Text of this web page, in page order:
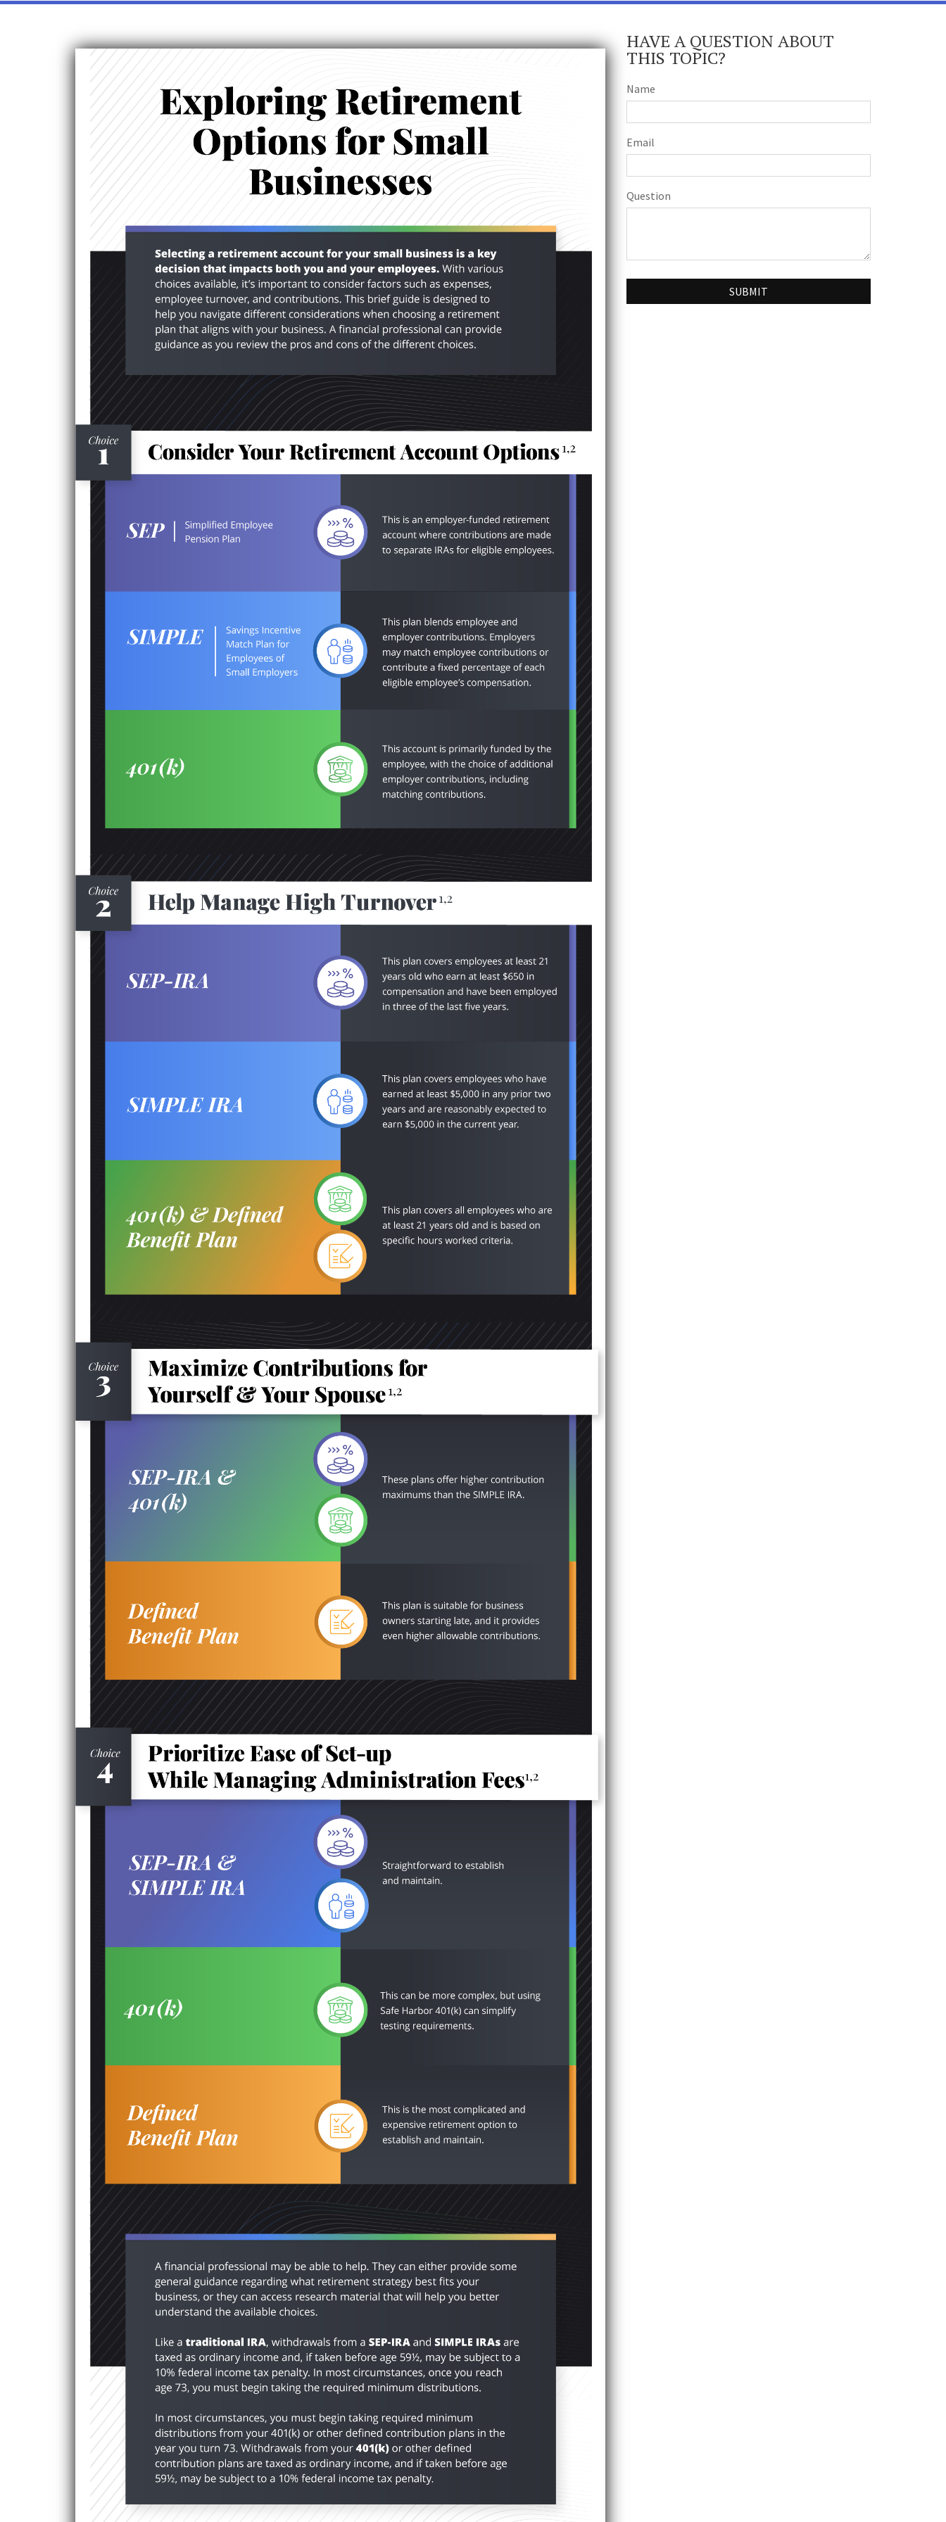
HAVE A QUESTION ABOUT
THIS TOPIC?
Name
Email
Question